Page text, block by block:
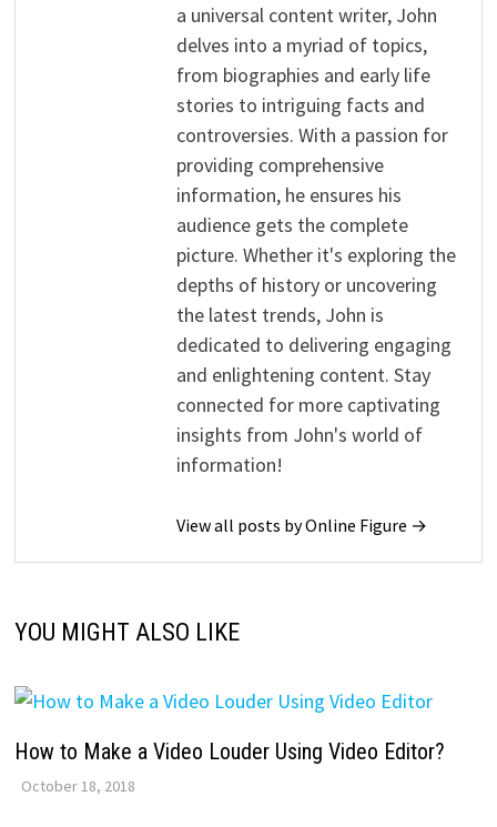
a universal content writer, John
delves into a myriad of topics,
from biographies and early life
stories to intriguing facts and
controversies. With a passion for
providing comprehensive
information, he ensures his
audience gets the complete
picture. Whether it's exploring the
depths of history or uncovering
the latest trends, John is
dedicated to delivering engaging
and enlightening content. Stay
connected for more captivating
insights from John's world of
information!
View all posts by Online Figure →
YOU MIGHT ALSO LIKE
How to Make a Video Louder Using Video Editor?
October 18, 2018